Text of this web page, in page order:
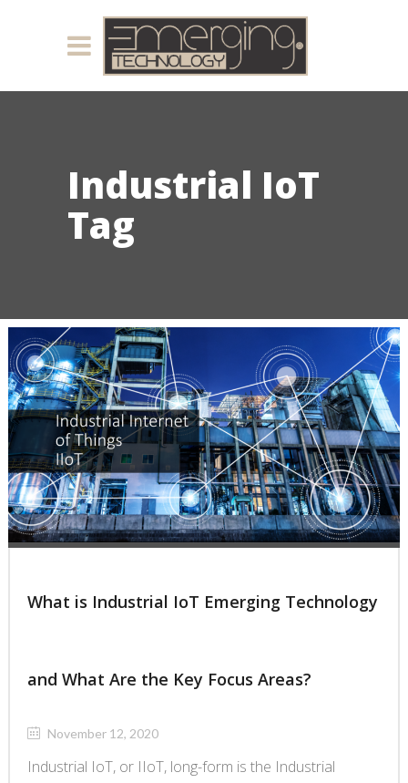
Industrial IoT
Tag
What is Industrial IoT Emerging Technology
and What Are the Key Focus Areas?
November 12, 2020
Industrial IoT, or IIoT, long-form is the Industrial